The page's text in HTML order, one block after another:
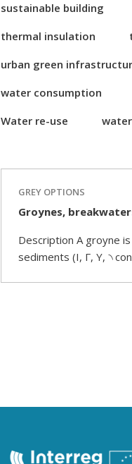
sustainable building
thermal insulation
urban green
water consumption
Water re-use
GREY OPTIONS
Groynes,
Description A groyne
sediments (I, Γ, Y, ৲